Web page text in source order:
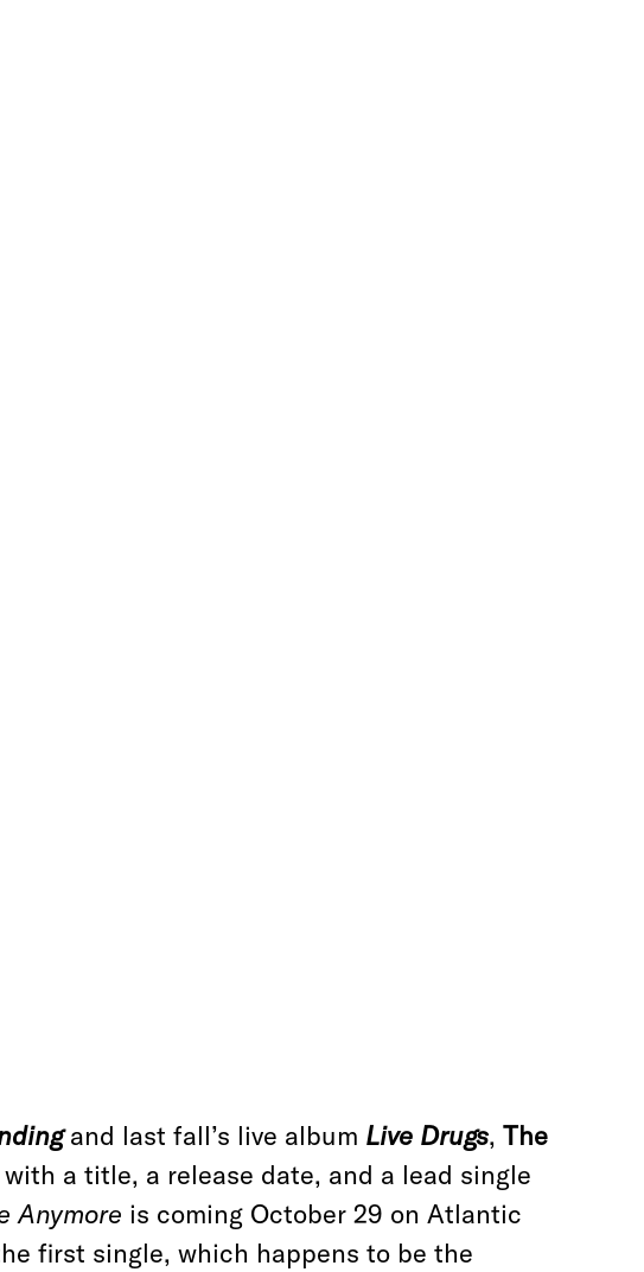
and last fall’s live album Live Drugs, The
a title, a release date, and a lead single
Anymore is coming October 29 on Atlantic
first single, which happens to be the